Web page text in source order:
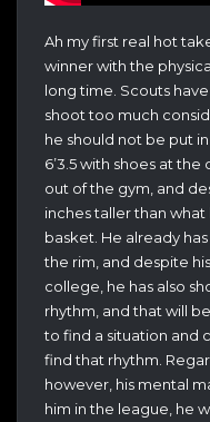
Ah my first real hot
winner with the
long time. Scouts
shoot too much
he should not be put
6’3.5 with shoes at
out of the gym, and
inches taller than
basket. He already
the rim, and despite
college, he has also
rhythm, and that will
to find a situation and
find that rhythm.
however, his mental
him in the league, he